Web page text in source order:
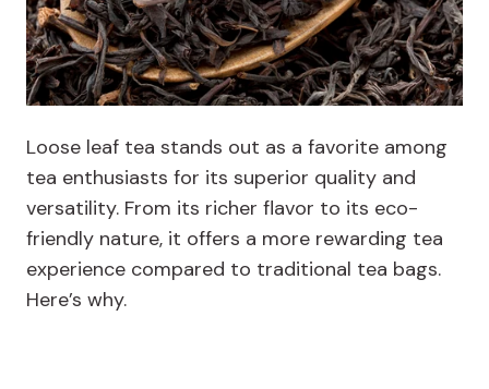
Loose leaf tea stands out as a favorite among
tea enthusiasts for its superior quality and
versatility. From its richer flavor to its eco-
friendly nature, it offers a more rewarding tea
experience compared to traditional tea bags.
Here’s why.